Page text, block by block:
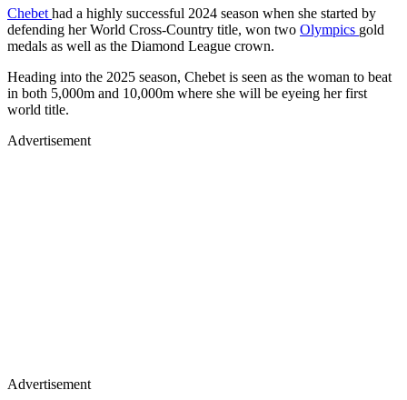
Chebet had a highly successful 2024 season when she started by
defending her World Cross-Country title, won two Olympics gold
medals as well as the Diamond League crown.
Heading into the 2025 season, Chebet is seen as the woman to beat
in both 5,000m and 10,000m where she will be eyeing her first
world title.
Advertisement
Advertisement